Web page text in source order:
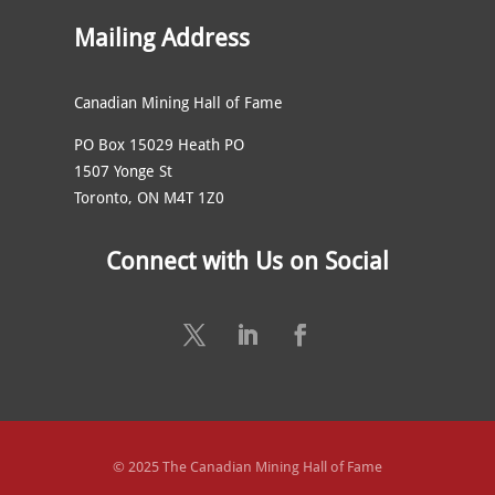
Mailing Address
Canadian Mining Hall of Fame
PO Box 15029 Heath PO
1507 Yonge St
Toronto, ON M4T 1Z0
Connect with Us on Social
© 2025 The Canadian Mining Hall of Fame